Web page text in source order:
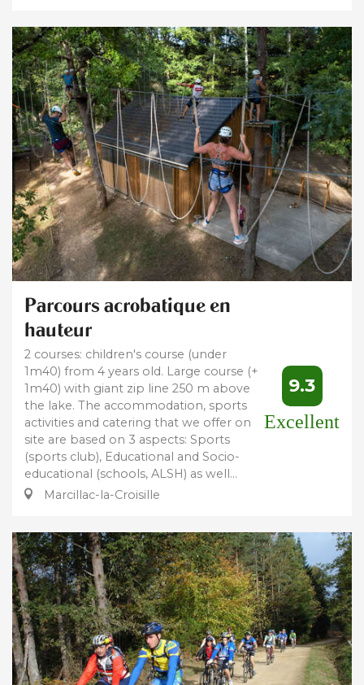
Parcours acrobatique en
hauteur
2 courses: children's course (under
1m40) from 4 years old. Large course (+
1m40) with giant zip line 250 m above
the lake. The accommodation, sports
activities and catering that we offer on
site are based on 3 aspects: Sports
(sports club), Educational and Socio-
educational (schools, ALSH) as well...
Marcillac-la-Croisille
9.3
Excellent